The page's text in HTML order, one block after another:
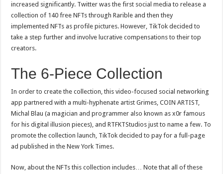
increased significantly. Twitter was the first social media to release a
collection of 140 free NFTs through Rarible and then they
implemented NFTs as profile pictures. However, TikTok decided to
take a step further and involve lucrative compensations to their top
creators.
The 6-Piece Collection
In order to create the collection, this video-focused social networking
app partnered with a multi-hyphenate artist Grimes, COIN ARTIST,
Michal Blau (a magician and programmer also known as x0r famous
for his digital illusion pieces), and RTFKTStudios just to name a few. To
promote the collection launch, TikTok decided to pay for a full-page
ad published in the New York Times.
Now, about the NFTs this collection includes… Note that all of these